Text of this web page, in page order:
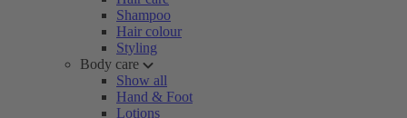
Shampoo
Hair colour
Styling
Body care
Show all
Hand & Foot
Lotions